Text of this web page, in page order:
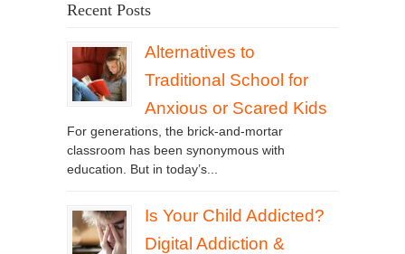
Recent Posts
Alternatives to
Traditional School for
Anxious or Scared Kids
For generations, the brick-and-mortar
classroom has been synonymous with
education. But in today’s...
Is Your Child Addicted?
Digital Addiction &